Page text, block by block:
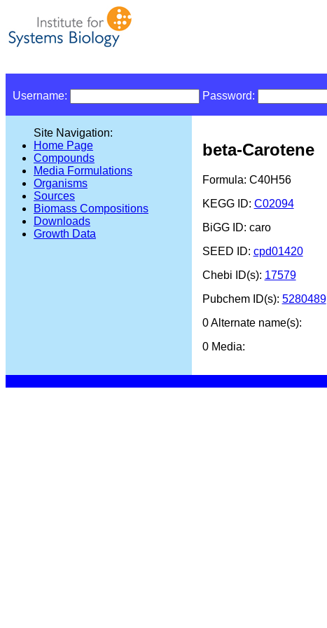
Username: Password:
Site Navigation:
Home Page
Compounds
Media Formulations
Organisms
Sources
Biomass Compositions
Downloads
Growth Data
beta-Carotene
Formula: C40H56
KEGG ID: C02094
BiGG ID: caro
SEED ID: cpd01420
Chebi ID(s): 17579
Pubchem ID(s): 5280489
0 Alternate name(s):
0 Media: